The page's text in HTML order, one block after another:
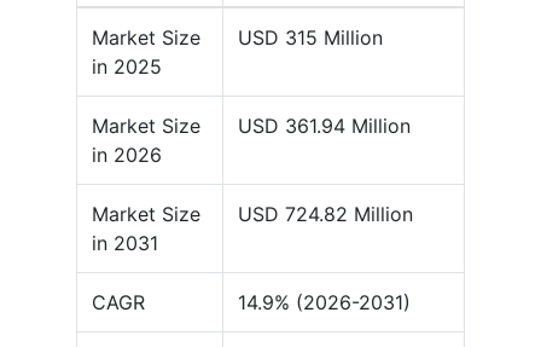
Market Size
in 2025
USD 315 Million
Market Size
in 2026
USD 361.94 Million
Market Size
in 2031
USD 724.82 Million
CAGR 14.9% (2026-2031)